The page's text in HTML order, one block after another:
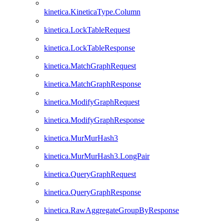
kinetica.KineticaType.Column
kinetica.LockTableRequest
kinetica.LockTableResponse
kinetica.MatchGraphRequest
kinetica.MatchGraphResponse
kinetica.ModifyGraphRequest
kinetica.ModifyGraphResponse
kinetica.MurMurHash3
kinetica.MurMurHash3.LongPair
kinetica.QueryGraphRequest
kinetica.QueryGraphResponse
kinetica.RawAggregateGroupByResponse